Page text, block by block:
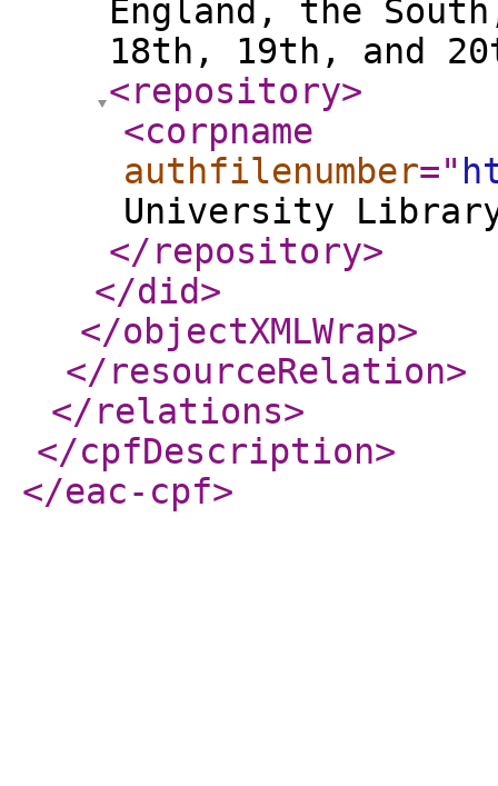
England, the
18th, 19th, and
<repository>
<corpname
authfilenumber="
University
</repository>
</did>
</objectXMLWrap>
</resourceRelation>
</relations>
</cpfDescription>
</eac-cpf>